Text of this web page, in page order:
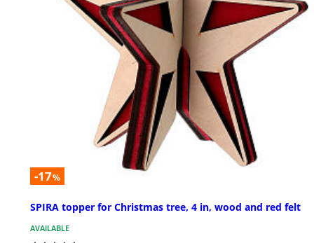
-17%
SPIRA topper for Christmas tree, 4 in, wood and red felt
AVAILABLE